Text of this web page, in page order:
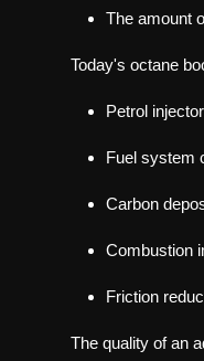
The amount
Today's octane
Petrol
Fuel system
Carbon
Combustion
Friction
The quality of an